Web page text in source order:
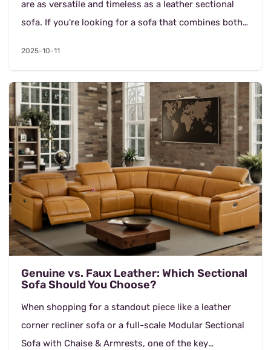
are as versatile and timeless as a leather sectional
sofa. If you're looking for a sofa that combines both
2025-10-11
Genuine vs. Faux Leather: Which Sectional
Sofa Should You Choose?
When shopping for a standout piece like a leather
corner recliner sofa or a full-scale Modular Sectional
Sofa with Chaise & Armrests, one of the key